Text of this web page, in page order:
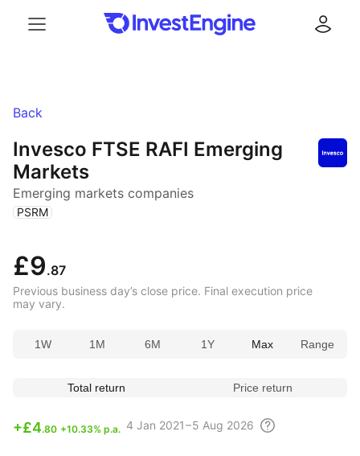
Back
Invesco FTSE RAFI Emerging
Markets
Emerging markets companies
( PSRM )
£9.87
Previous business day’s close price. Final execution price
may vary.
1W 1M 6M 1Y Max Range
Total return Price return
+£4.80 +10.33% p.a. 4 Jan 2021 – 5 Aug 2026